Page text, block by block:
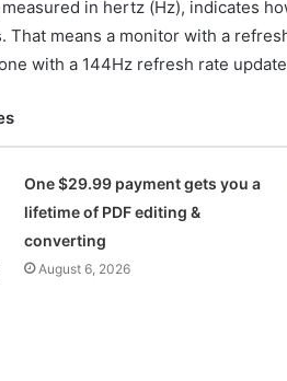
in hertz (Hz), indicates
That means a monitor with a
with a 144Hz refresh rate
One $29.99 payment gets you a
lifetime of PDF editing &
converting
August 6, 2026